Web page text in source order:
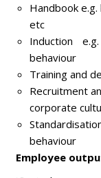
Handbook
etc
Induction
behaviour
Training and
Recruitment
corporate
behaviour
Employee